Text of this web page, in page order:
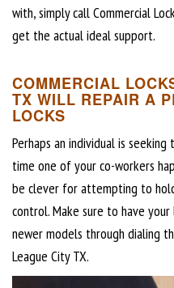
with, simply call Commercial
get the actual ideal support.
COMMERCIAL
TX WILL REPAIR A
LOCKS
Perhaps an individual is
time one of your co-workers
be clever for attempting to
control. Make sure to have
newer models through dialing
League City TX.